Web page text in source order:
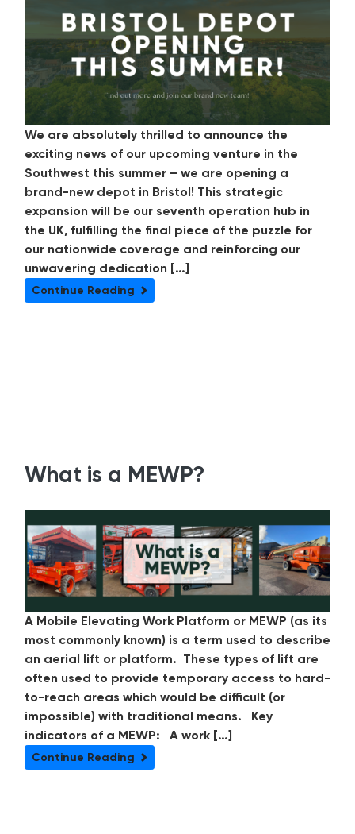
We are absolutely thrilled to announce the
exciting news of our upcoming venture in the
Southwest this summer – we are opening a
brand-new depot in Bristol! This strategic
expansion will be our seventh operation hub in
the UK, fulfilling the final piece of the puzzle for
our nationwide coverage and reinforcing our
unwavering dedication […]
Continue Reading
What is a MEWP?
A Mobile Elevating Work Platform or MEWP (as its
most commonly known) is a term used to describe
an aerial lift or platform. These types of lift are
often used to provide temporary access to hard-
to-reach areas which would be difficult (or
impossible) with traditional means. Key
indicators of a MEWP: A work […]
Continue Reading